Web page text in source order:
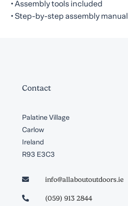
• Assembly tools included
• Step-by-step assembly manual
Contact
Palatine Village
Carlow
Ireland
R93 E3C3
 info@allaboutoutdoors.ie
 (059) 913 2844